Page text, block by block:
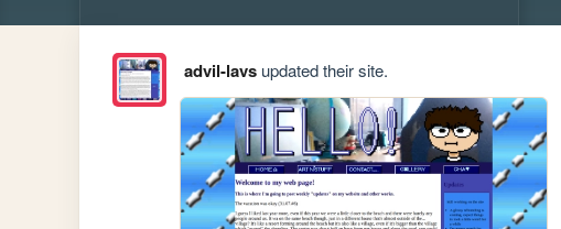
advil-lavsupdated their site.